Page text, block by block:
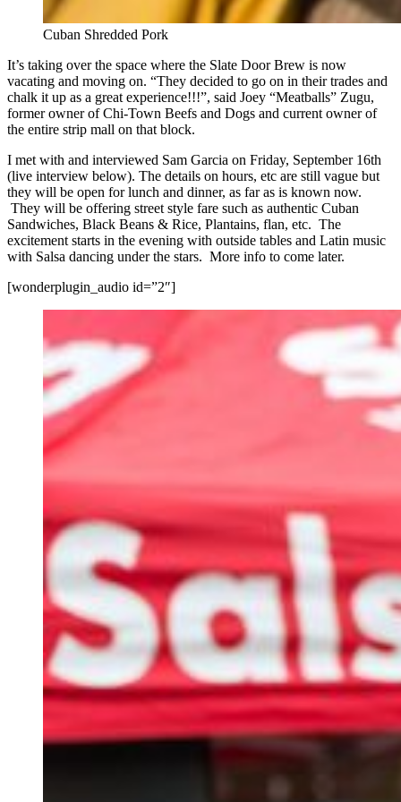
Cuban Shredded Pork
It’s taking over the space where the Slate Door Brew is now
vacating and moving on. “They decided to go on in their trades and
chalk it up as a great experience!!!”, said Joey “Meatballs” Zugu,
former owner of Chi-Town Beefs and Dogs and current owner of
the entire strip mall on that block.
I met with and interviewed Sam Garcia on Friday, September 16th
(live interview below). The details on hours, etc are still vague but
they will be open for lunch and dinner, as far as is known now.
They will be offering street style fare such as authentic Cuban
Sandwiches, Black Beans & Rice, Plantains, flan, etc. The
excitement starts in the evening with outside tables and Latin music
with Salsa dancing under the stars. More info to come later.
[wonderplugin_audio id=”2″]